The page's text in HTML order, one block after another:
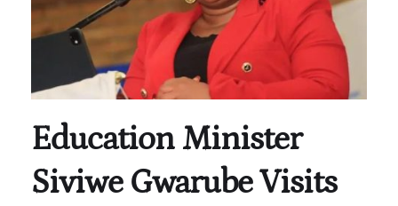
Education Minister
Siviwe Gwarube Visits